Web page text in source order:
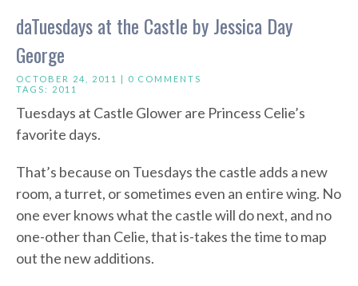
daTuesdays at the Castle by Jessica Day
George
OCTOBER 24, 2011 | 0 COMMENTS
TAGS: 2011
Tuesdays at Castle Glower are Princess Celie’s
favorite days.
That’s because on Tuesdays the castle adds a new
room, a turret, or sometimes even an entire wing. No
one ever knows what the castle will do next, and no
one-other than Celie, that is-takes the time to map
out the new additions.